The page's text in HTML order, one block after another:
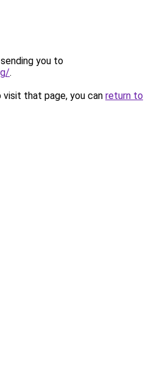
you to
.
that page, you can return to